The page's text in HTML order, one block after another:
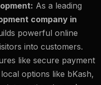
As a leading
company in
powerful online
into customers.
like secure payment
options like bKash,